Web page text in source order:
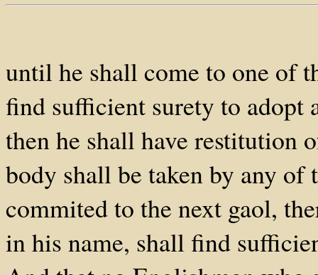
until he shall come to one of
find sufficient surety to adopt
then he shall have restitution
body shall be taken by any
commited to the next gaol,
in his name, shall find